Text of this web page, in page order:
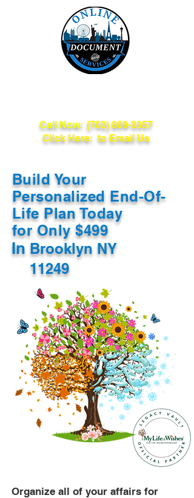
Call Now: (702) 809-3357
Click Here: to Email Us
Build Your
Personalized End-Of-
Life Plan Today
for Only $499
In Brooklyn NY
11249
Organize all of your affairs for